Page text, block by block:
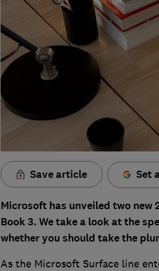
Save article Set
Microsoft has unveiled two new
Book 3. We take a look at the
whether you should take the
As the Microsoft Surface line